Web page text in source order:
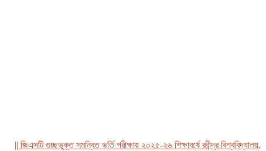
|| জিএসটি গুচ্ছভুক্ত সমন্বিত ভর্তি পরীক্ষায় ২০২৫-২৬ শিক্ষাবর্ষে রবীন্দ্র বিশ্ববিদ্যালয়,